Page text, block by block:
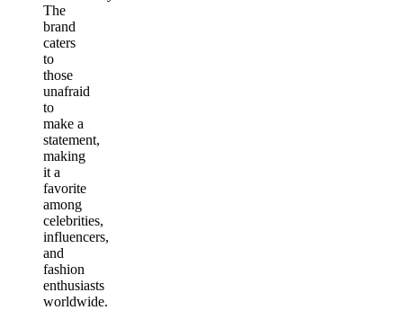
The
brand
caters
to
those
unafraid
to
make a
statement,
making
it a
favorite
among
celebrities,
influencers,
and
fashion
enthusiasts
worldwide.